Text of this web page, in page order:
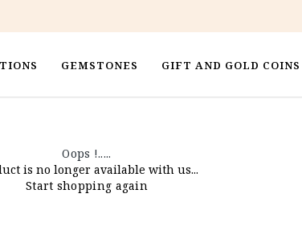
GEMSTONES GIFT AND GOLD COINS
Oops !.....
is no longer available with us...
Start shopping again